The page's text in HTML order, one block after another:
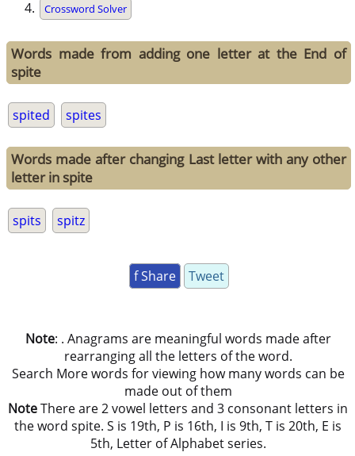
Crossword Solver
Words made from adding one letter at the End of
spite
spited spites
Words made after changing Last letter with any other
letter in spite
spits spitz
f Share Tweet
Note: . Anagrams are meaningful words made after
rearranging all the letters of the word.
Search More words for viewing how many words can be
made out of them
NoteThere are 2 vowel letters and 3 consonant letters in
the word spite. S is 19th, P is 16th, I is 9th, T is 20th, E is
5th, Letter of Alphabet series.